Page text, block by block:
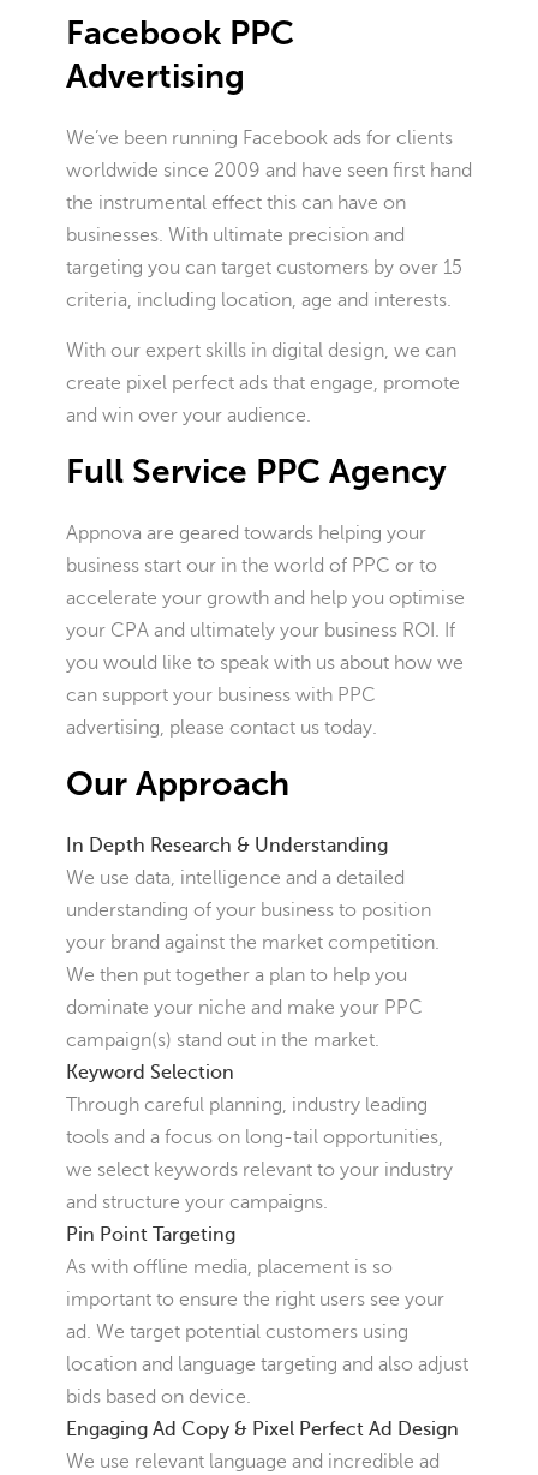
Facebook PPC
Advertising
We’ve been running Facebook ads for clients
worldwide since 2009 and have seen first hand
the instrumental effect this can have on
businesses. With ultimate precision and
targeting you can target customers by over 15
criteria, including location, age and interests.
With our expert skills in digital design, we can
create pixel perfect ads that engage, promote
and win over your audience.
Full Service PPC Agency
Appnova are geared towards helping your
business start our in the world of PPC or to
accelerate your growth and help you optimise
your CPA and ultimately your business ROI. If
you would like to speak with us about how we
can support your business with PPC
advertising, please contact us today.
Our Approach
In Depth Research & Understanding
We use data, intelligence and a detailed
understanding of your business to position
your brand against the market competition.
We then put together a plan to help you
dominate your niche and make your PPC
campaign(s) stand out in the market.
Keyword Selection
Through careful planning, industry leading
tools and a focus on long-tail opportunities,
we select keywords relevant to your industry
and structure your campaigns.
Pin Point Targeting
As with offline media, placement is so
important to ensure the right users see your
ad. We target potential customers using
location and language targeting and also adjust
bids based on device.
Engaging Ad Copy & Pixel Perfect Ad Design
We use relevant language and incredible ad